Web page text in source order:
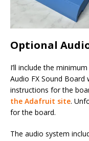
Optional
I’ll include the
Audio FX Sound
instructions for the
the Adafruit site.
for the board.
The audio system